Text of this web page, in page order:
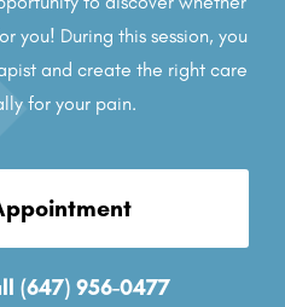
you! During this session, you
and create the right care
for your pain.
(647) 956-0477